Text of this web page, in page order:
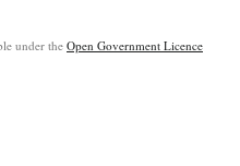
under the Open Government Licence